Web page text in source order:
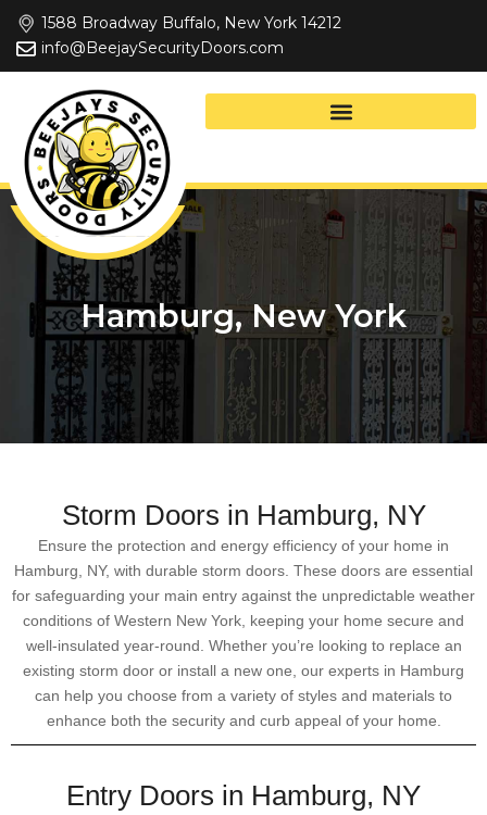
Skip
1588 Broadway Buffalo, New York 14212
info@BeejaySecurityDoors.com
Hamburg, New York
Storm Doors in Hamburg, NY
Ensure the protection and energy efficiency of your home in
Hamburg, NY, with durable storm doors. These doors are essential
for safeguarding your main entry against the unpredictable weather
conditions of Western New York, keeping your home secure and
well-insulated year-round. Whether you’re looking to replace an
existing storm door or install a new one, our experts in Hamburg
can help you choose from a variety of styles and materials to
enhance both the security and curb appeal of your home.
Entry Doors in Hamburg, NY